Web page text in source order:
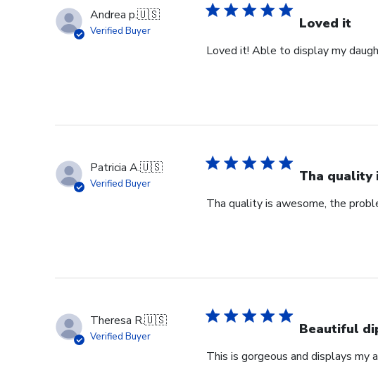
Andrea p.🇺🇸
Verified Buyer Loved it
Loved it! Able to display my
Patricia A.🇺🇸
Verified Buyer Tha quality
Tha quality is awesome, the
Theresa R.🇺🇸
Verified Buyer Beautiful
This is gorgeous and displays my